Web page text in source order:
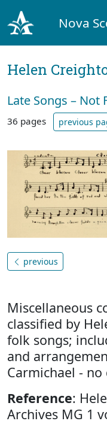
Nova
Helen
Late Songs – Not
36 pages previous
previous
Miscellaneous
classified by
folk songs;
and
Carmichael - no
Reference:
Archives MG 1